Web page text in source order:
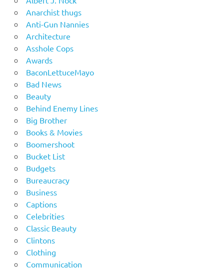
Anarchist thugs
Anti-Gun Nannies
Architecture
Asshole Cops
Awards
BaconLettuceMayo
Bad News
Beauty
Behind Enemy Lines
Big Brother
Books & Movies
Boomershoot
Bucket List
Budgets
Bureaucracy
Business
Captions
Celebrities
Classic Beauty
Clintons
Clothing
Communication